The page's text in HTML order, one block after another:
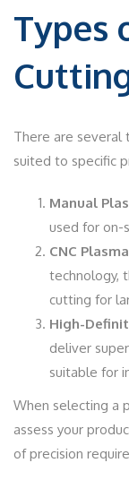
Types
There are several
suited to specific
Manual
used for on-
CNC
technology,
cutting for
High-
deliver
suitable for
When selecting a
assess your
of precision